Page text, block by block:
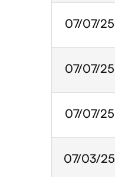
07/07/25
07/07/25
07/07/25
07/03/25